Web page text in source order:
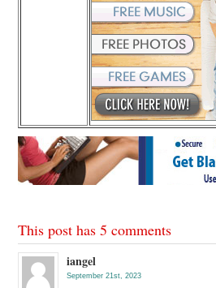
This post has 5 comments
iangel
September 21st, 2023